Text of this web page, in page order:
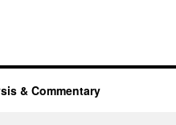
& Commentary